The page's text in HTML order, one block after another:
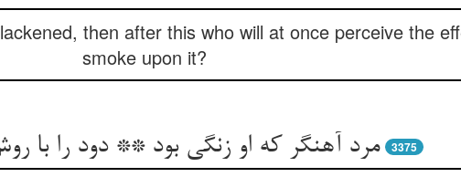
then after this who will at once perceive the
smoke upon it?
مرد آهنگر که او زنگی بود ** دود را با 3375